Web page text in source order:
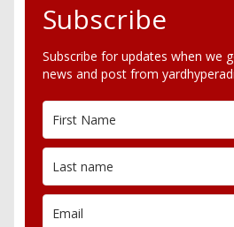
Subscribe
Subscribe for updates when we
news and post from